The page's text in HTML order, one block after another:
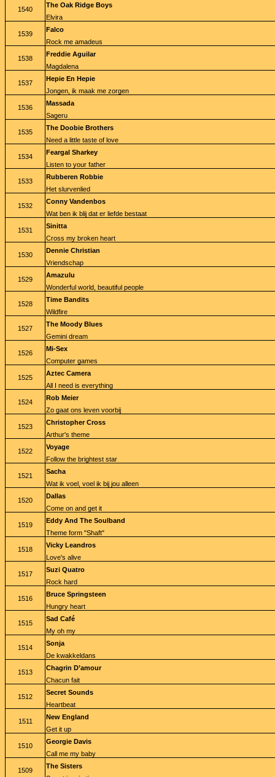
1540
The Oak Ridge Boys
Elvira
1539
Falco
Rock me amadeus
1538
Freddie Aguilar
Magdalena
1537
Hepie En Hepie
Jongen, ik maak me zorgen
1536
Massada
Sageru
1535
The Doobie Brothers
Need a little taste of love
1534
Feargal Sharkey
Listen to your father
1533
Rubberen Robbie
Het slurvenlied
1532
Conny Vandenbos
Wat ben ik blij dat er liefde bestaat
1531
Sinitta
Cross my broken heart
1530
Dennie Christian
Vriendschap
1529
Amazulu
Wonderful world, beautiful people
1528
Time Bandits
Wildfire
1527
The Moody Blues
Gemini dream
1526
Mi-Sex
Computer games
1525
Aztec Camera
All I need is everything
1524
Rob Meier
Zo gaat ons leven voorbij
1523
Christopher Cross
Arthur's theme
1522
Voyage
Follow the brightest star
1521
Sacha
Wat ik voel, voel ik bij jou alleen
1520
Dallas
Come on and get it
1519
Eddy And The Soulband
Theme form "Shaft"
1518
Vicky Leandros
Love's alive
1517
Suzi Quatro
Rock hard
1516
Bruce Springsteen
Hungry heart
1515
Sad Café
My oh my
1514
Sonja
De kwakkeldans
1513
Chagrin D’amour
Chacun fait
1512
Secret Sounds
Heartbeat
1511
New England
Get it up
1510
Georgie Davis
Call me my baby
1509
The Sisters